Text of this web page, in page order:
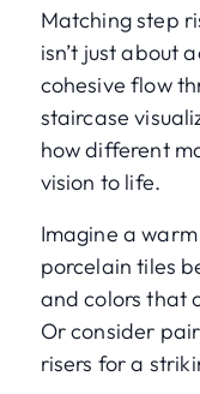
Matching step
isn’t just about
cohesive flow
staircase
how different
vision to life.
Imagine a
porcelain tiles
and colors that
Or consider
risers for a